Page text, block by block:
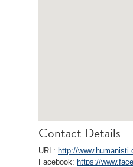
Contact Details
URL: http://
Facebook: https://